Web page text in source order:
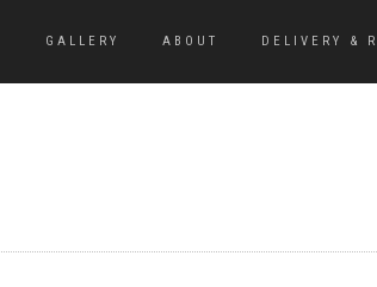
GALLERY ABOUT DELIVERY &